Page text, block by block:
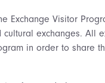
Exchange Visitor
exchanges. All
in order to share